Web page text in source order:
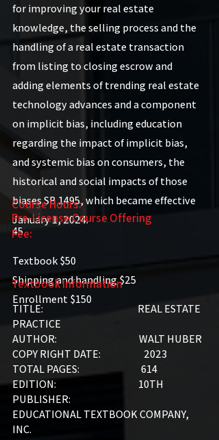
for improving your real estate
knowledge, the selling process and the
handling of a real estate transaction
from listing to closing escrow and
adding elements of trending real estate
technology advances and a component
on implicit bias, including education
regarding the impact of implicit bias,
and systemic bias on consumers, the
historical and social impacts of those
biases SB 1495, which became effective
January 1, 2024.
Course Hours:
45
Pre-License Course Offering
Fee:
Textbook $50
Shipping and handling $25
Enrollment $150
Textbook Information
TITLE: REAL ESTATE
PRACTICE
AUTHOR: WALT HUBER
COPY RIGHT DATE: 2023
TOTAL PAGES: 614
EDITION: 10TH
PUBLISHER:
EDUCATIONAL TEXTBOOK COMPANY,
INC.